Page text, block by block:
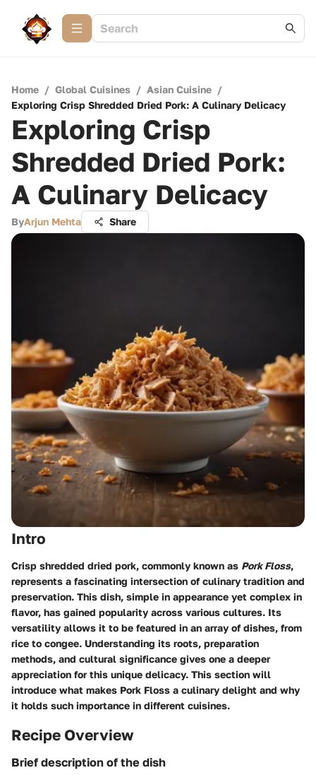
Home / Global Cuisines / Asian Cuisine /
Exploring Crisp Shredded Dried Pork: A Culinary Delicacy
Exploring Crisp
Shredded Dried Pork:
A Culinary Delicacy
ByArjun Mehta Share
Intro
Crisp shredded dried pork, commonly known as Pork Floss,
represents a fascinating intersection of culinary tradition and
preservation. This dish, simple in appearance yet complex in
flavor, has gained popularity across various cultures. Its
versatility allows it to be featured in an array of dishes, from
rice to congee. Understanding its roots, preparation
methods, and cultural significance gives one a deeper
appreciation for this unique delicacy. This section will
introduce what makes Pork Floss a culinary delight and why
it holds such importance in different cuisines.
Recipe Overview
Brief description of the dish